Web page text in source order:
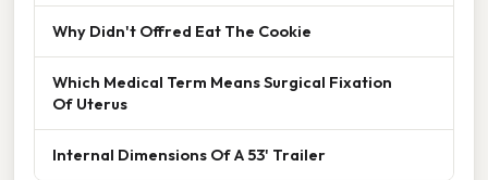
Why Didn't Offred Eat The Cookie
Which Medical Term Means Surgical Fixation
Of Uterus
Internal Dimensions Of A 53' Trailer